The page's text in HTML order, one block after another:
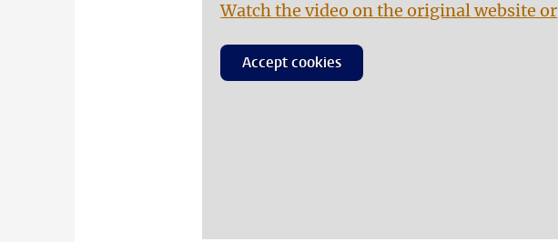
Watch the video on the original website or
Accept cookies